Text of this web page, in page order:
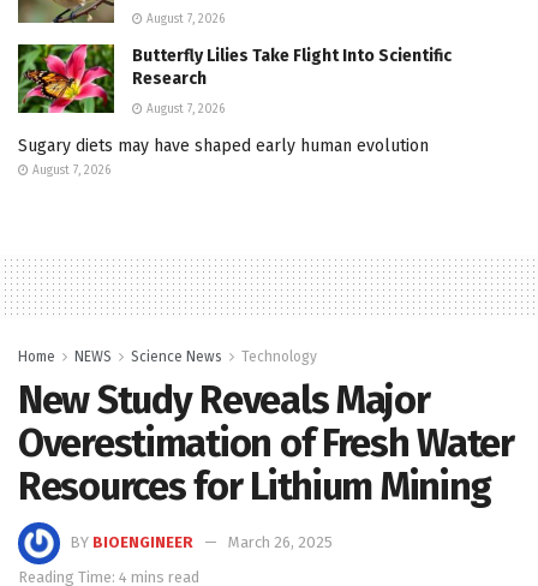
August 7, 2026
Butterfly Lilies Take Flight Into Scientific
Research
August 7, 2026
Sugary diets may have shaped early human evolution
August 7, 2026
Home NEWS Science News Technology
New Study Reveals Major
Overestimation of Fresh Water
Resources for Lithium Mining
BY BIOENGINEER
March 26, 2025
Reading Time: 4 mins read